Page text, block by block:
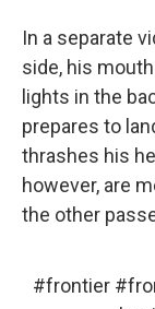
In a separate
side, his
lights in the
prepares to
thrashes his
however, are
the other
#frontier